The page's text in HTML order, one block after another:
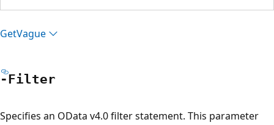
GetVague
-Filter
Specifies an OData v4.0 filter statement. This parameter